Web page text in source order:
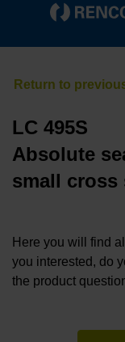
LC 495S
Absolute
small cross
Here you will find
you interested, do
the product